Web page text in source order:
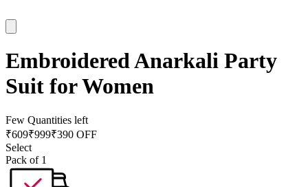
Embroidered Anarkali Party
Suit for Women
Few Quantities left
₹609₹999₹390 OFF
Select
Pack of 1